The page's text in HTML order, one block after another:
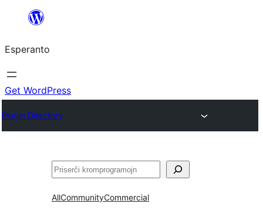
al
la
enhavo
Esperanto
Get WordPress
Plugin Directory
Serĉi
AllCommunityCommercial